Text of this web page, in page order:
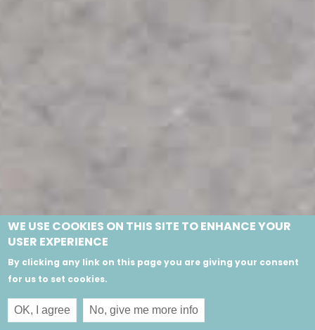
WE USE COOKIES ON THIS SITE TO ENHANCE YOUR
USER EXPERIENCE
By clicking any link on this page you are giving your consent
for us to set cookies.
OK, I agree No, give me more info